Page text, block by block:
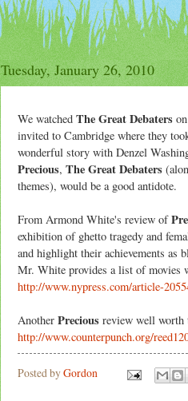
Tuesday, January 26, 2010
We watched The Great Debaters
invited to Cambridge where they
wonderful story with Denzel
Precious, The Great Debaters
themes), would be a good antidote.
From Armond White's review of
exhibition of ghetto tragedy and
and highlight their achievements as
Mr. White provides a list of movies
http://www.nypress.com/article-
Another Precious review well worth
http://www.counterpunch.org/
Posted byGordon